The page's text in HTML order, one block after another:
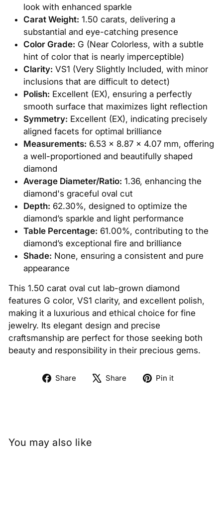
look with enhanced sparkle
Carat Weight: 1.50 carats, delivering a
substantial and eye-catching presence
Color Grade: G (Near Colorless, with a subtle
hint of color that is nearly imperceptible)
Clarity: VS1 (Very Slightly Included, with minor
inclusions that are difficult to detect)
Polish: Excellent (EX), ensuring a perfectly
smooth surface that maximizes light reflection
Symmetry: Excellent (EX), indicating precisely
aligned facets for optimal brilliance
Measurements: 6.53 x 8.87 x 4.07 mm, offering
a well-proportioned and beautifully shaped
diamond
Average Diameter/Ratio: 1.36, enhancing the
diamond's graceful oval cut
Depth: 62.30%, designed to optimize the
diamond’s sparkle and light performance
Table Percentage: 61.00%, contributing to the
diamond’s exceptional fire and brilliance
Shade: None, ensuring a consistent and pure
appearance
This 1.50 carat oval cut lab-grown diamond
features G color, VS1 clarity, and excellent polish,
making it a luxurious and ethical choice for fine
jewelry. Its elegant design and precise
craftsmanship are perfect for those seeking both
beauty and responsibility in their precious gems.
Share
Share Share
TweetPin it
You may also like